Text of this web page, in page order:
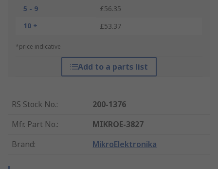
5 - 9
£56.35
10 +
£53.37
*price indicative
Add to a parts list
RS Stock No.:
200-1376
Mfr. Part No.:
MIKROE-3827
Brand: MikroElektronika